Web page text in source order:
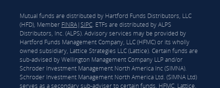
Mutual funds are distributed by Hartford Funds Distributors, LLC
(HFD), Member FINRA|SIPC. ETFs are distributed by ALPS
Distributors, Inc. (ALPS). Advisory services may be provided by
Hartford Funds Management Company, LLC (HFMC) or its wholly
owned subsidiary, Lattice Strategies LLC (Lattice). Certain funds are
sub-advised by Wellington Management Company LLP and/or
Schroder Investment Management North America Inc (SIMNA).
Schroder Investment Management North America Ltd. (SIMNA Ltd)
serves as a secondary sub-adviser to certain funds. HFMC, Lattice,